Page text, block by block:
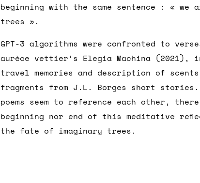
beginning with the same sentence : « we
trees ».
GPT-3 algorithms were confronted to
aurèce vettier’s Elegia Machina (2021),
travel memories and description of
fragments from J.L. Borges short
poems seem to reference each other,
beginning nor end of this meditative
the fate of imaginary trees.